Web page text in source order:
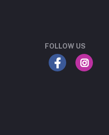
FOLLOW US